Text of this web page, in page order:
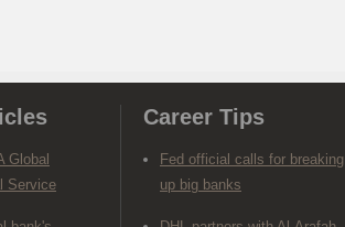
Global
Service
Career Tips
Fed official calls for breaking
up big banks